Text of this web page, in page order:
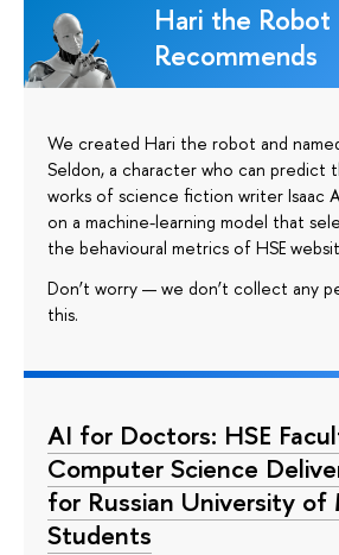
Hari the Robot
Recommends
We created Hari the robot and
Seldon, a character who can predict
works of science fiction writer Isaac
on a machine-learning model that
the behavioural metrics of HSE
Don’t worry — we don’t collect any
this.
AI for Doctors: HSE
Computer Science
for Russian University of
Students